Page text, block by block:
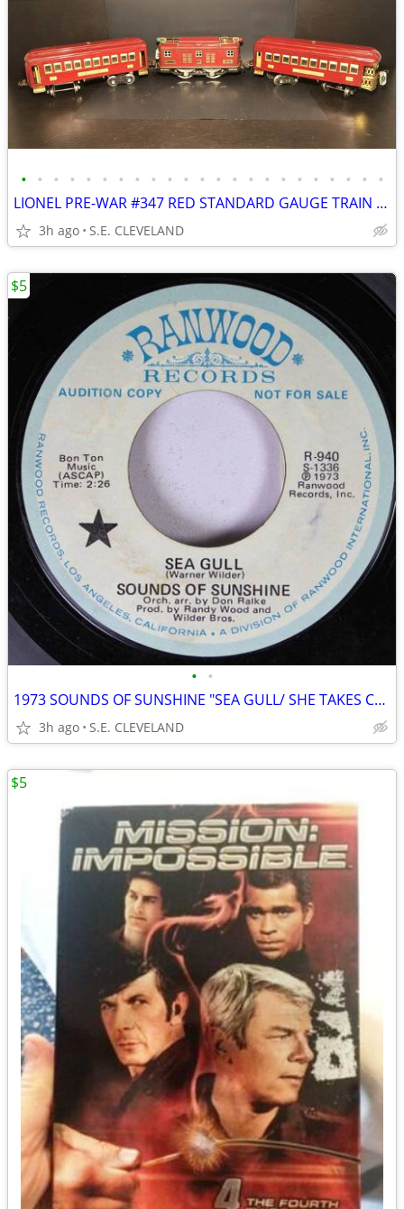
• • • • • • • • • • • • • • • • • • • • • • •
LIONEL PRE-WAR #347 RED STANDARD GAUGE TRAIN SET
3h ago S.E. CLEVELAND
• •
1973 SOUNDS OF SUNSHINE "SEA GULL/ SHE TAKES CARE OF ME" 45 rpm RECORD
3h ago S.E. CLEVELAND
$5
$5